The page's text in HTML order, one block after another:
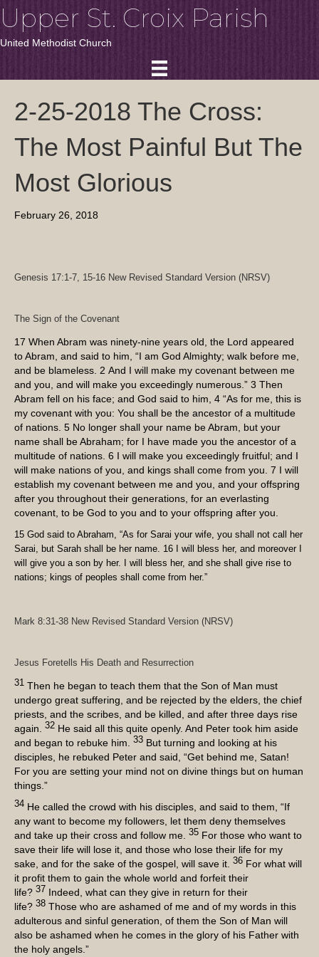
Upper St. Croix Parish
United Methodist Church
2-25-2018 The Cross:
The Most Painful But The
Most Glorious
February 26, 2018
Genesis 17:1-7, 15-16 New Revised Standard Version (NRSV)
The Sign of the Covenant
17 When Abram was ninety-nine years old, the Lord appeared
to Abram, and said to him, “I am God Almighty; walk before me,
and be blameless. 2 And I will make my covenant between me
and you, and will make you exceedingly numerous.” 3 Then
Abram fell on his face; and God said to him, 4 “As for me, this is
my covenant with you: You shall be the ancestor of a multitude
of nations. 5 No longer shall your name be Abram, but your
name shall be Abraham; for I have made you the ancestor of a
multitude of nations. 6 I will make you exceedingly fruitful; and I
will make nations of you, and kings shall come from you. 7 I will
establish my covenant between me and you, and your offspring
after you throughout their generations, for an everlasting
covenant, to be God to you and to your offspring after you.
15 God said to Abraham, “As for Sarai your wife, you shall not call her
Sarai, but Sarah shall be her name. 16
I will bless her, and moreover I
will give you a son by her. I will bless her, and she shall give rise to
nations; kings of peoples shall come from her.”
Mark 8:31-38 New Revised Standard Version (NRSV)
Jesus Foretells His Death and Resurrection
31 Then he began to teach them that the Son of Man must
undergo great suffering, and be rejected by the elders, the chief
priests, and the scribes, and be killed, and after three days rise
again. 32 He said all this quite openly. And Peter took him aside
and began to rebuke him. 33 But turning and looking at his
disciples, he rebuked Peter and said, “Get behind me, Satan!
For you are setting your mind not on divine things but on human
things.”
34 He called the crowd with his disciples, and said to them, “If
any want to become my followers, let them deny themselves
and take up their cross and follow me. 35 For those who want to
save their life will lose it, and those who lose their life for my
sake, and for the sake of the gospel, will save it. 36 For what will
it profit them to gain the whole world and forfeit their
life? 37 Indeed, what can they give in return for their
life? 38 Those who are ashamed of me and of my words in this
adulterous and sinful generation, of them the Son of Man will
also be ashamed when he comes in the glory of his Father with
the holy angels.”